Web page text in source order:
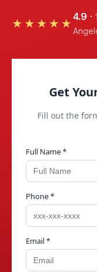
★★★★★
4.9 ·
Get
Fill out the
Full Name *
Phone *
Email *